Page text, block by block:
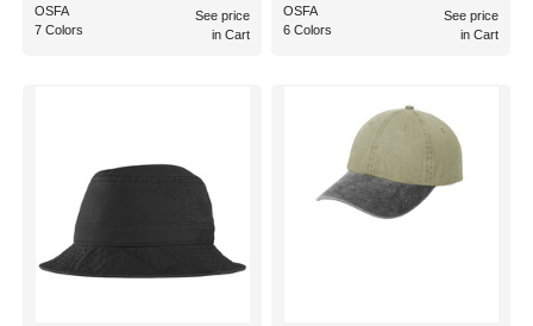
OSFA
7 Colors
See price
in Cart
OSFA
6 Colors
See price
in Cart